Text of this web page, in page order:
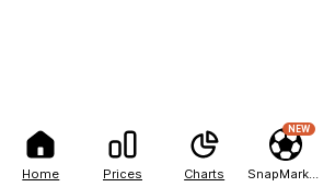
Home Prices Charts
NEW